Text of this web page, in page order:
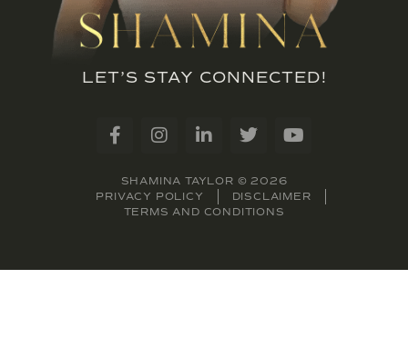
LET’S STAY CONNECTED!
SHAMINA TAYLOR © 2026
PRIVACY POLICY
DISCLAIMER
TERMS AND CONDITIONS